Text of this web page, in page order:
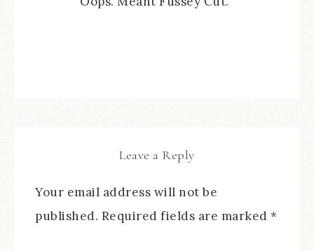
Leave a Reply
Your email address will not be
published. Required fields are marked *